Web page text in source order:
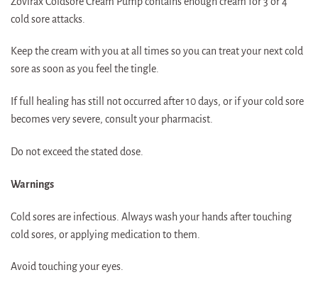
cold sore attacks.
Keep the cream with you at all times so you can treat your next cold
sore as soon as you feel the tingle.
If full healing has still not occurred after 10 days, or if your cold sore
becomes very severe, consult your pharmacist.
Do not exceed the stated dose.
Warnings
Cold sores are infectious. Always wash your hands after touching
cold sores, or applying medication to them.
Avoid touching your eyes.